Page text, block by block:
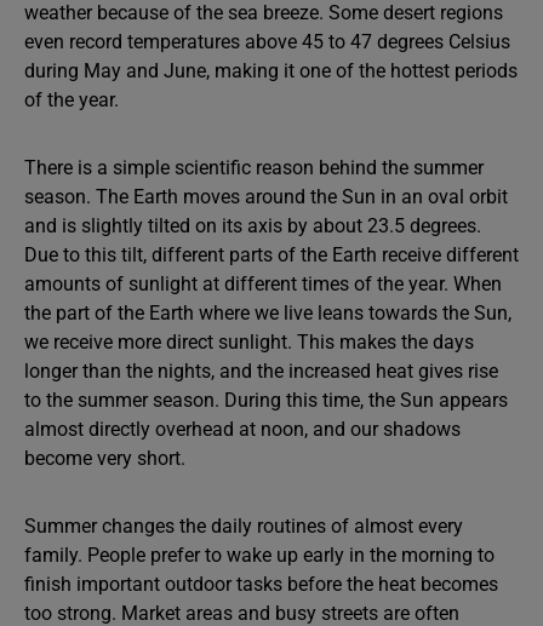
weather because of the sea breeze. Some desert regions
even record temperatures above 45 to 47 degrees Celsius
during May and June, making it one of the hottest periods
of the year.
There is a simple scientific reason behind the summer
season. The Earth moves around the Sun in an oval orbit
and is slightly tilted on its axis by about 23.5 degrees.
Due to this tilt, different parts of the Earth receive different
amounts of sunlight at different times of the year. When
the part of the Earth where we live leans towards the Sun,
we receive more direct sunlight. This makes the days
longer than the nights, and the increased heat gives rise
to the summer season. During this time, the Sun appears
almost directly overhead at noon, and our shadows
become very short.
Summer changes the daily routines of almost every
family. People prefer to wake up early in the morning to
finish important outdoor tasks before the heat becomes
too strong. Market areas and busy streets are often